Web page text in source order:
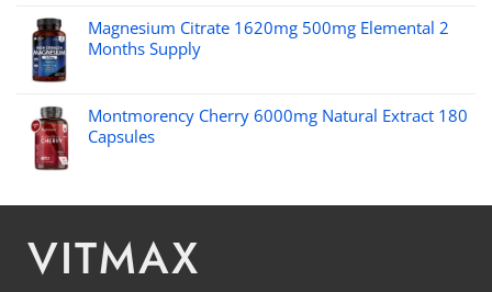
Magnesium Citrate 1620mg 500mg Elemental 2
Months Supply
Montmorency Cherry 6000mg Natural Extract 180
Capsules
VITMAX